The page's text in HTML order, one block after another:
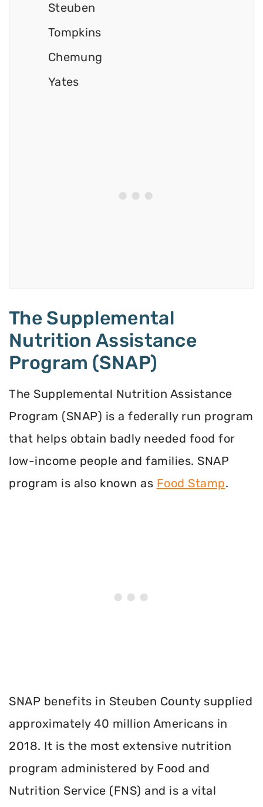
Steuben
Tompkins
Chemung
Yates
The Supplemental
Nutrition Assistance
Program (SNAP)
The Supplemental Nutrition Assistance
Program (SNAP) is a federally run program
that helps obtain badly needed food for
low-income people and families. SNAP
program is also known as Food Stamp.
SNAP benefits in Steuben County supplied
approximately 40 million Americans in
2018. It is the most extensive nutrition
program administered by Food and
Nutrition Service (FNS) and is a vital